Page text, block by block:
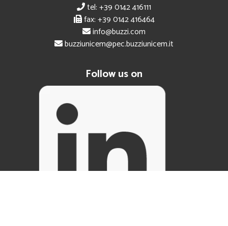
tel: +39 0142 416111
fax: +39 0142 416464
info@buzzi.com
buzziunicem@pec.buzziunicem.it
Follow us on